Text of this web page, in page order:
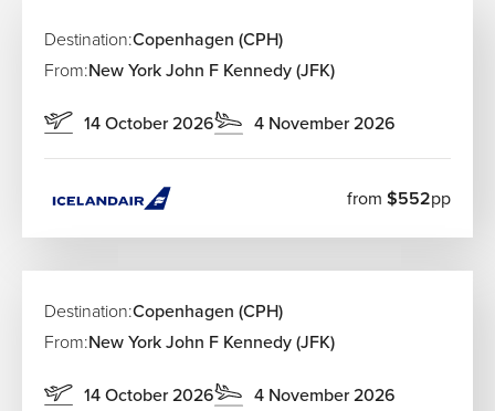
and historic palaces.
Vesterbro:Once the meatpacking district, it’s now
galleries, and boutique hotels.
Nørrebro:A vibrant, multicultural area known for its
beautiful Assistens Cemetery.
Must-See Attractions in Copenhagen
The iconic waterfront lined with colorful 17th-century
Destination:Copenhagen (CPH)
From:New York John F Kennedy (JFK)
14 October 2026 4 November 2026
from $552pp
Destination:Copenhagen (CPH)
From:New York John F Kennedy (JFK)
14 October 2026 4 November 2026